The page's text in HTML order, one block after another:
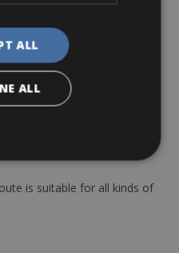
to Germany’s famous port
Annecy
is suitable for all kinds of
ALL
ALL